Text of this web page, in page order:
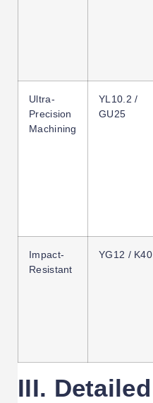
Ultra-
Precision
Machining
YL10.2 /
GU25
Impact-
Resistant
YG12 / K40
III. Detailed